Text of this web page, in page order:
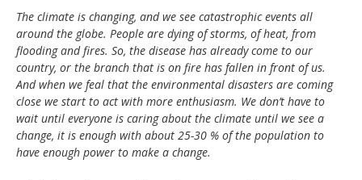
The climate is changing, and we see catastrophic events all
around the globe. People are dying of storms, of heat, from
flooding and fires. So, the disease has already come to our
country, or the branch that is on fire has fallen in front of us.
And when we feal that the environmental disasters are coming
close we start to act with more enthusiasm. We don’t have to
wait until everyone is caring about the climate until we see a
change, it is enough with about 25-30 % of the population to
have enough power to make a change.